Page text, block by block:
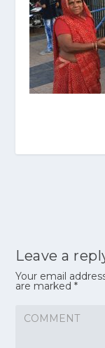
Leave a
Your email
are marked*